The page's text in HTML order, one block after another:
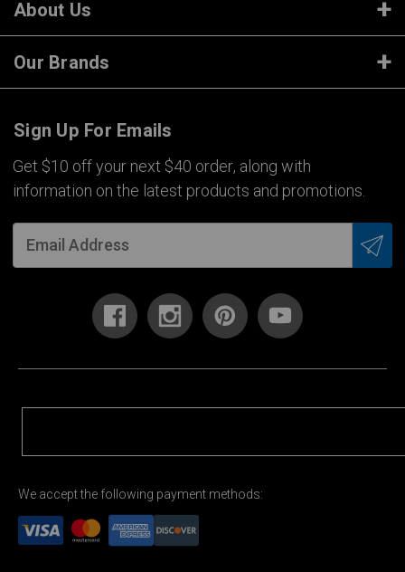
About Us
Our Brands
Sign Up For Emails
Get $10 off your next $40 order, along with
information on the latest products and promotions.
We accept the following payment methods: